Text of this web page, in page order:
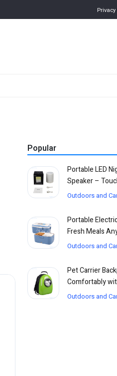
Popular
Portable LED
Speaker –
Outdoors and
Portable
Fresh Meals
Outdoors and
Pet Carrier
Comfortably
Outdoors and